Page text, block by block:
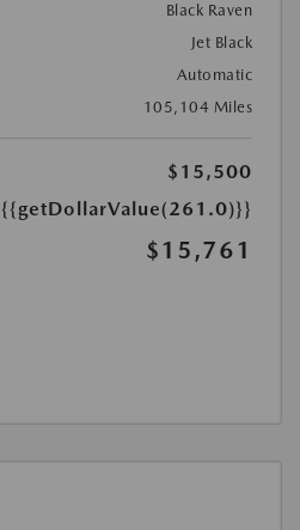
Black Raven
Jet Black
Automatic
105,104 Miles
$15,500
{{getDollarValue(261.0)}}
$15,761